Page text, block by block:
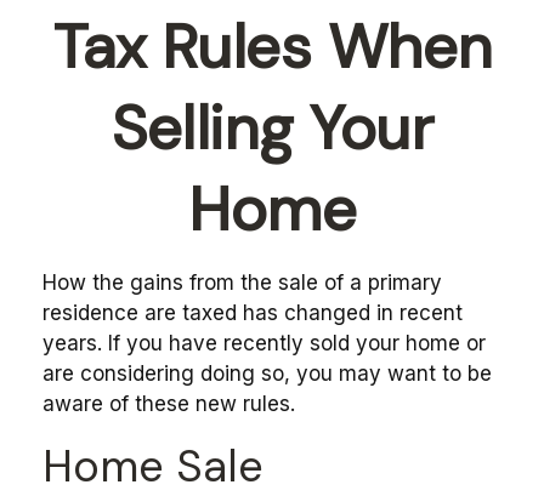
Tax Rules When
Selling Your
Home
How the gains from the sale of a primary
residence are taxed has changed in recent
years. If you have recently sold your home or
are considering doing so, you may want to be
aware of these new rules.
Home Sale